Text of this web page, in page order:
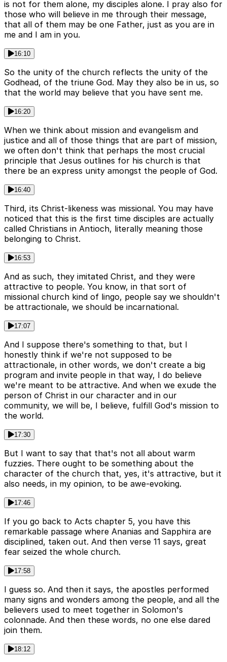
is not for them alone, my disciples alone. I pray also for
those who will believe in me through their message,
that all of them may be one Father, just as you are in
me and I am in you.
16:10
So the unity of the church reflects the unity of the
Godhead, of the triune God. May they also be in us, so
that the world may believe that you have sent me.
16:20
When we think about mission and evangelism and
justice and all of those things that are part of mission,
we often don't think that perhaps the most crucial
principle that Jesus outlines for his church is that
there be an express unity amongst the people of God.
16:40
Third, its Christ-likeness was missional. You may have
noticed that this is the first time disciples are actually
called Christians in Antioch, literally meaning those
belonging to Christ.
16:53
And as such, they imitated Christ, and they were
attractive to people. You know, in that sort of
missional church kind of lingo, people say we shouldn't
be attractionale, we should be incarnational.
17:07
And I suppose there's something to that, but I
honestly think if we're not supposed to be
attractionale, in other words, we don't create a big
program and invite people in that way, I do believe
we're meant to be attractive. And when we exude the
person of Christ in our character and in our
community, we will be, I believe, fulfill God's mission to
the world.
17:30
But I want to say that that's not all about warm
fuzzies. There ought to be something about the
character of the church that, yes, it's attractive, but it
also needs, in my opinion, to be awe-evoking.
17:46
If you go back to Acts chapter 5, you have this
remarkable passage where Ananias and Sapphira are
disciplined, taken out. And then verse 11 says, great
fear seized the whole church.
17:58
I guess so. And then it says, the apostles performed
many signs and wonders among the people, and all the
believers used to meet together in Solomon's
colonnade. And then these words, no one else dared
join them.
18:12